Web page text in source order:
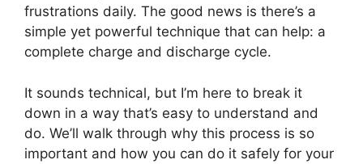
frustrations daily. The good news is there’s a
simple yet powerful technique that can help: a
complete charge and discharge cycle.
It sounds technical, but I’m here to break it
down in a way that’s easy to understand and
do. We’ll walk through why this process is so
important and how you can do it safely for your